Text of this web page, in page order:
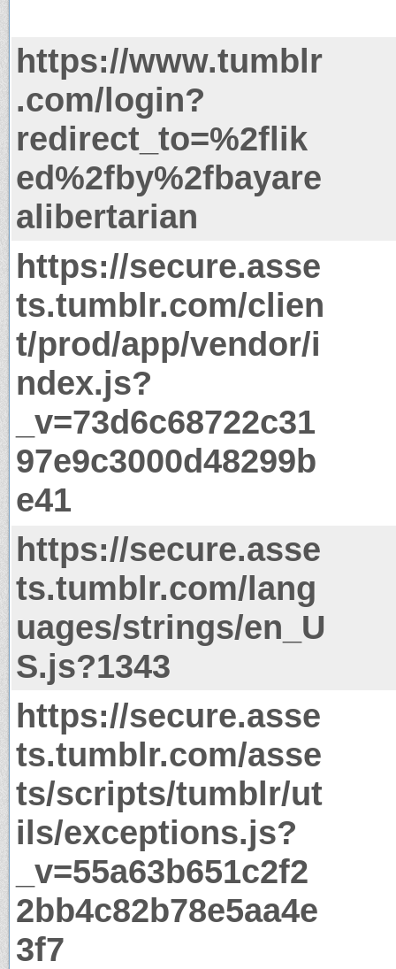
https://www.tumblr
.com/login?
redirect_to=%2flik
ed%2fby%2fbayare
alibertarian
https://secure.asse
ts.tumblr.com/clien
t/prod/app/vendor/i
ndex.js?
_v=73d6c68722c31
97e9c3000d48299b
e41
https://secure.asse
ts.tumblr.com/lang
uages/strings/en_U
S.js?1343
https://secure.asse
ts.tumblr.com/asse
ts/scripts/tumblr/ut
ils/exceptions.js?
_v=55a63b651c2f2
2bb4c82b78e5aa4e
3f7